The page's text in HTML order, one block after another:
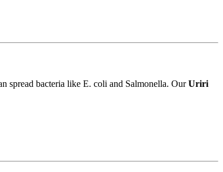
spread bacteria like E. coli and Salmonella. OurUriri